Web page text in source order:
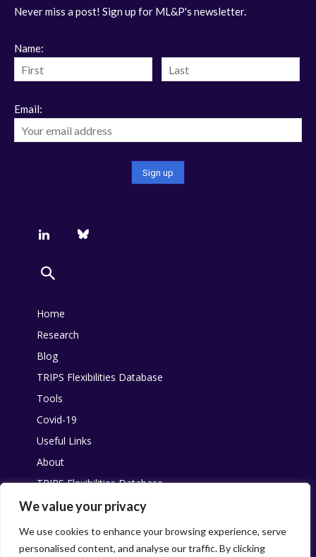
We value your privacy
We use cookies to enhance your browsing experience, serve
personalised content, and analyse our traffic. By clicking
Never miss a post! Sign up for ML&P's newsletter.
Name:
Email:
Home
Research
Blog
TRIPS Flexibilities Database
Tools
Covid-19
Useful Links
About
TRIPS Flexibilities Database
Other resources
Pandemic Agreement